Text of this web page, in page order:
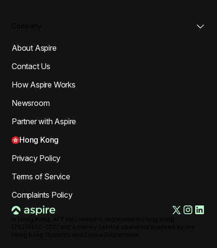
About Aspire
Contact Us
How Aspire Works
Newsroom
Partner with Aspire
Hong Kong
Privacy Policy
Terms of Service
Complaints Policy